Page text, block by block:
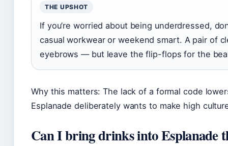
THE UPSHOT
If you’re worried about being underdressed,
casual workwear or weekend smart. A pair of
eyebrows — but leave the flip-flops for the
Why this matters: The lack of a formal code
Esplanade deliberately wants to make high
Can I bring drinks into Esplanade